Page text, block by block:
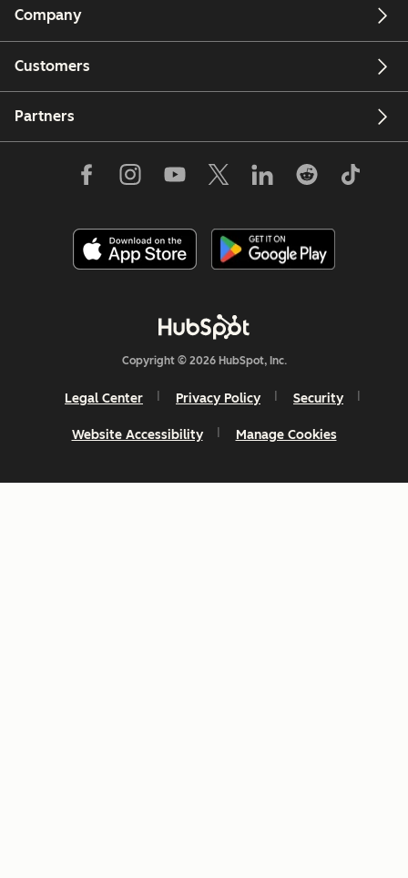
Company
Customers
Partners
Copyright © 2026 HubSpot, Inc.
Legal Center Privacy Policy Security
Website Accessibility Manage Cookies